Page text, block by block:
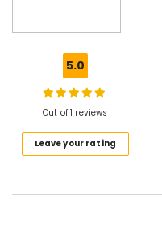
JAQUAR
Sanitary
Dubai
5.0
Out of 1 reviews
Leave your rating